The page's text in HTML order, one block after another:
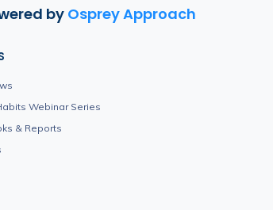
by Osprey Approach
Webinar Series
& Reports